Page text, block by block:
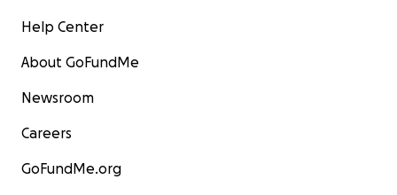
Help Center
About GoFundMe
Newsroom
Careers
GoFundMe.org